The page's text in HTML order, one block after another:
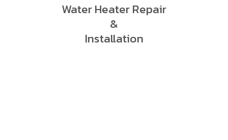
Water Heater Repair
&
Installation